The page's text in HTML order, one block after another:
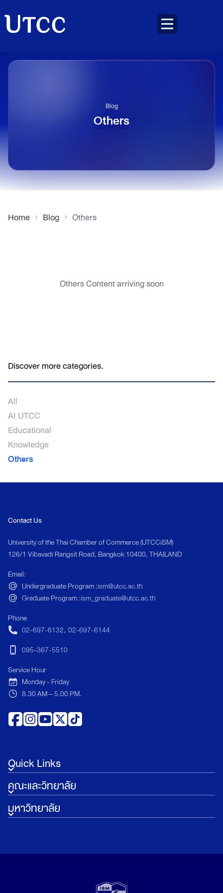
Blog
Others
Home Blog Others
Others Content arriving soon
Discover more categories.
All
AI UTCC
Educational
Knowledge
Others
Quick Links
คณะและวิทยาลัย
มหาวิทยาลัย
Contact Us
University of the Thai Chamber of Commerce (UTCCiSM)
126/1 Vibavadi Rangsit Road, Bangkok 10400, THAILAND
Email:
Undergraduate Program :ism@utcc.ac.th
Graduate Program :ism_graduate@utcc.ac.th
Phone
02-697-6132, 02-697-6144
095-367-5510
Service Hour
Monday - Friday
8.30 AM – 5.00 PM.